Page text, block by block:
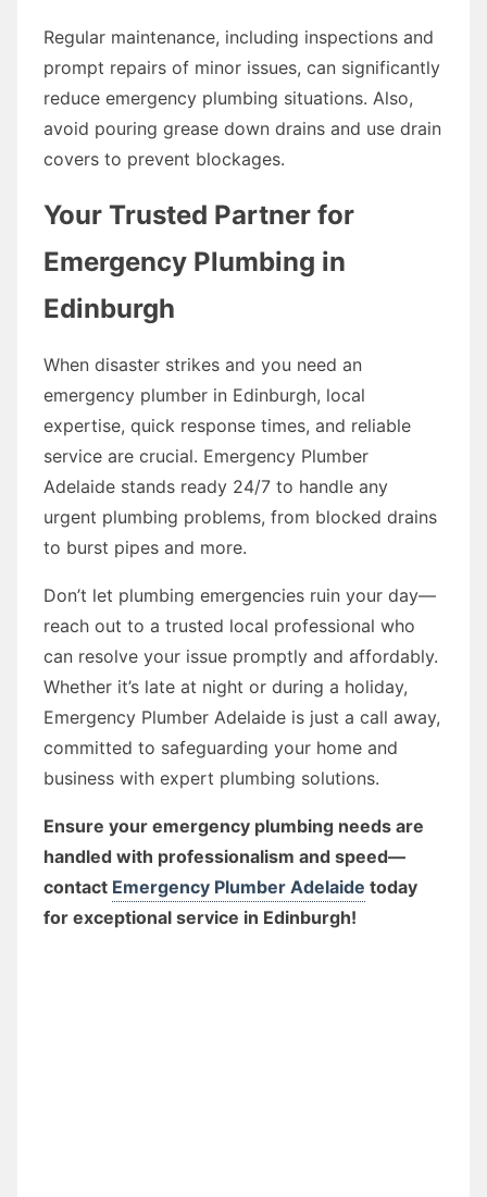
Regular maintenance, including inspections and
prompt repairs of minor issues, can significantly
reduce emergency plumbing situations. Also,
avoid pouring grease down drains and use drain
covers to prevent blockages.
Your Trusted Partner for
Emergency Plumbing in
Edinburgh
When disaster strikes and you need an
emergency plumber in Edinburgh, local
expertise, quick response times, and reliable
service are crucial. Emergency Plumber
Adelaide stands ready 24/7 to handle any
urgent plumbing problems, from blocked drains
to burst pipes and more.
Don’t let plumbing emergencies ruin your day—
reach out to a trusted local professional who
can resolve your issue promptly and affordably.
Whether it’s late at night or during a holiday,
Emergency Plumber Adelaide is just a call away,
committed to safeguarding your home and
business with expert plumbing solutions.
Ensure your emergency plumbing needs are
handled with professionalism and speed—
contact Emergency Plumber Adelaide today
for exceptional service in Edinburgh!